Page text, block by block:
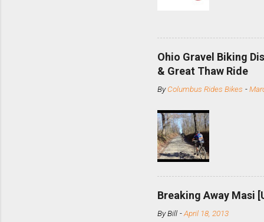
and
minute
slide the
Replace
Ohio Gravel Biking
& Great Thaw Ride
ByColumbus Rides Bikes -
Breaking Away Masi
ByBill -April 18, 2013